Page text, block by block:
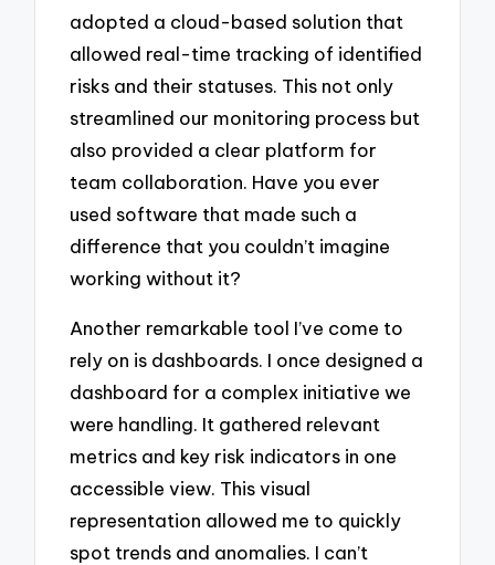
adopted a cloud-based solution that
allowed real-time tracking of identified
risks and their statuses. This not only
streamlined our monitoring process but
also provided a clear platform for
team collaboration. Have you ever
used software that made such a
difference that you couldn’t imagine
working without it?
Another remarkable tool I’ve come to
rely on is dashboards. I once designed a
dashboard for a complex initiative we
were handling. It gathered relevant
metrics and key risk indicators in one
accessible view. This visual
representation allowed me to quickly
spot trends and anomalies. I can’t